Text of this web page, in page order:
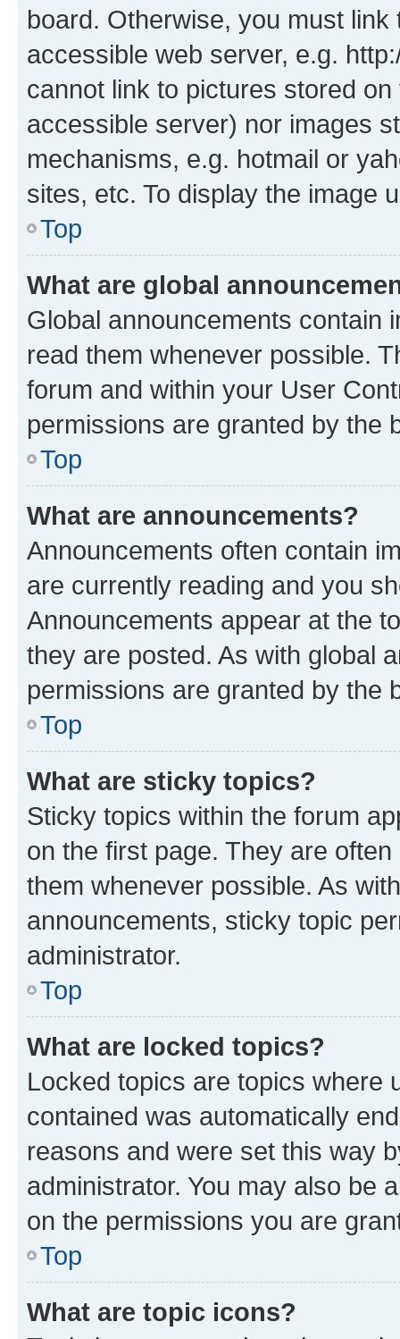
board. Otherwise, you must
accessible web server, e.g.
cannot link to pictures stored
accessible server) nor images
mechanisms, e.g. hotmail or
sites, etc. To display the image
Top
What are global
Global announcements contain
read them whenever possible.
forum and within your User
permissions are granted by the
Top
What are announcements?
Announcements often contain
are currently reading and you
Announcements appear at the
they are posted. As with global
permissions are granted by the
Top
What are sticky topics?
Sticky topics within the forum
on the first page. They are
them whenever possible. As
announcements, sticky topic
administrator.
Top
What are locked topics?
Locked topics are topics where
contained was automatically
reasons and were set this way
administrator. You may also be
on the permissions you are
Top
What are topic icons?